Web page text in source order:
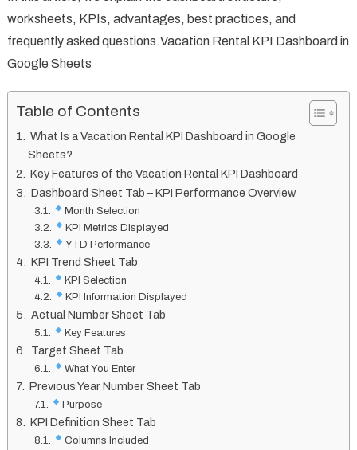
worksheets, KPIs, advantages, best practices, and
frequently asked questions.Vacation Rental KPI Dashboard in
Google Sheets
Table of Contents
What Is a Vacation Rental KPI Dashboard in Google
Sheets?
Key Features of the Vacation Rental KPI Dashboard
Dashboard Sheet Tab – KPI Performance Overview
Month Selection
KPI Metrics Displayed
YTD Performance
KPI Trend Sheet Tab
KPI Selection
KPI Information Displayed
Actual Number Sheet Tab
Key Features
Target Sheet Tab
What You Enter
Previous Year Number Sheet Tab
Purpose
KPI Definition Sheet Tab
Columns Included